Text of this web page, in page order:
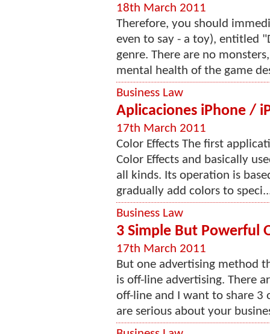
18th March 2011
Therefore, you should
even to say - a toy), entitled
genre. There are no
mental health of the game
Business Law
Aplicaciones iPhone /
17th March 2011
Color Effects The first
Color Effects and basically
all kinds. Its operation is
gradually add colors to
Business Law
3 Simple But Powerful
17th March 2011
But one advertising method
is off-line advertising. There
off-line and I want to share 3
are serious about your